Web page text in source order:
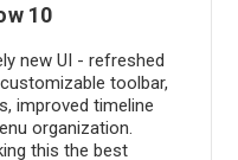
10
new UI - refreshed
toolbar,
improved timeline
organization.
this the best